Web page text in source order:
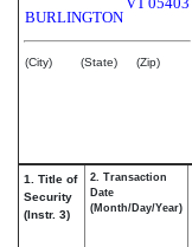
BURLINGTON
(City) (State) (Zip)
1. Title of
Security
(Instr. 3)
2. Transaction
Date
(Month/Day/Year)